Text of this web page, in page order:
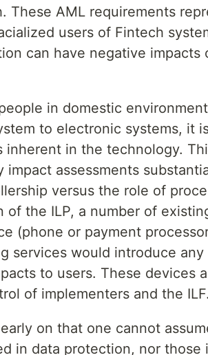
These AML requirements
users of Fintech
can have negative impacts
in domestic
to electronic systems, it
inherent in the technology.
impact assessments
versus the role of
of the ILP, a number of
(phone or payment
services would introduce
to users. These devices
of implementers and the ILF.
on that one cannot
in data protection, nor those